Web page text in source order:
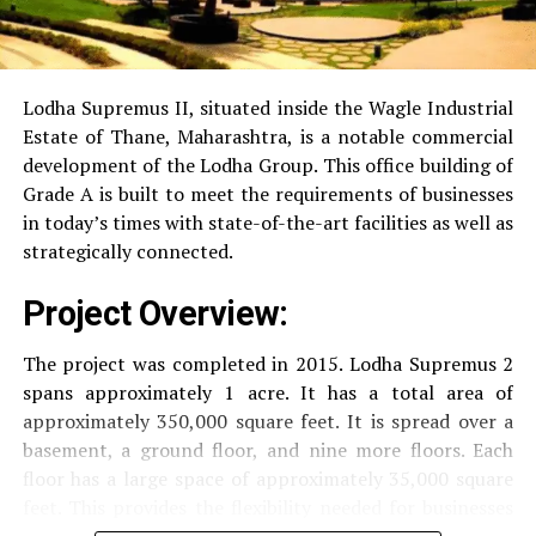
RO Water System:Provision of safe and clean
SecuritySecurity services that are available 24/7
with surveillance via CCTV to guarantee the
security of residents.
experience, accommodating the various demands of the
residents.
Locativity and Connection
Strategically situated strategically in Nehru Nagar,
Lodha Supremus II, situated inside the Wagle Industrial
Estate of Thane, Maharashtra, is a notable commercial
development of the Lodha Group. This office building of
Grade A is built to meet the requirements of businesses
in today’s times with state-of-the-art facilities as well as
strategically connected.
Project Overview:
The project was completed in 2015. Lodha Supremus 2
spans approximately 1 acre. It has a total area of
approximately 350,000 square feet. It is spread over a
basement, a ground floor, and nine more floors. Each